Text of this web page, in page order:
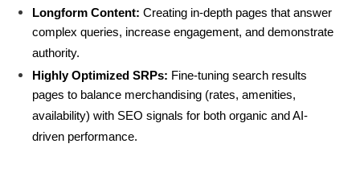
Longform Content: Creating in-depth pages that answer
complex queries, increase engagement, and demonstrate
authority.
Highly Optimized SRPs: Fine-tuning search results
pages to balance merchandising (rates, amenities,
availability) with SEO signals for both organic and AI-
driven performance.